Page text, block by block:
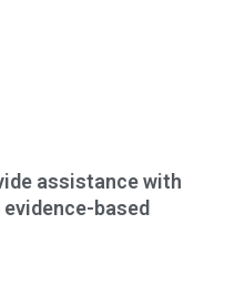
assistance with
based